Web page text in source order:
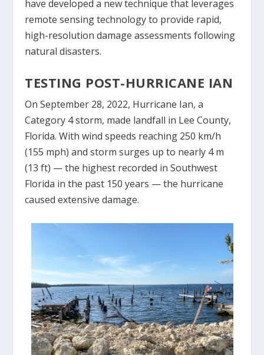
have developed a new technique that leverages
remote sensing technology to provide rapid,
high-resolution damage assessments following
natural disasters.
TESTING POST-HURRICANE IAN
On September 28, 2022, Hurricane Ian, a
Category 4 storm, made landfall in Lee County,
Florida. With wind speeds reaching 250 km/h
(155 mph) and storm surges up to nearly 4 m
(13 ft) — the highest recorded in Southwest
Florida in the past 150 years — the hurricane
caused extensive damage.